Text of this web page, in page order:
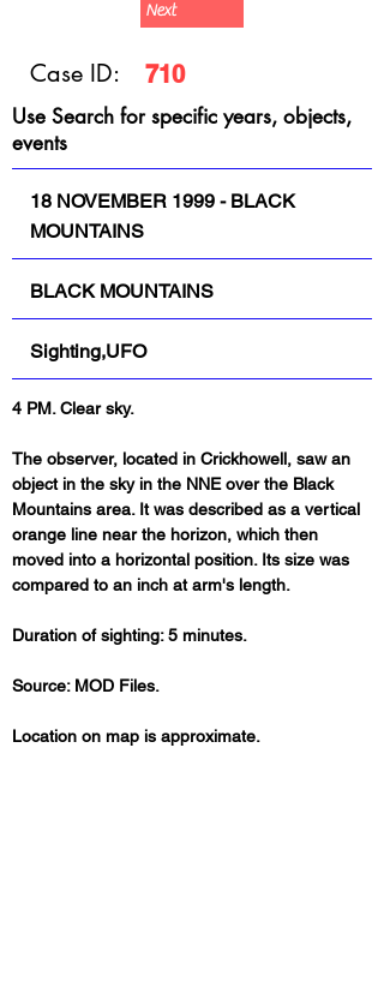
Next
Case ID: 710
Use Search for specific years, objects,
events
18 NOVEMBER 1999 - BLACK
MOUNTAINS
BLACK MOUNTAINS
Sighting,UFO
4 PM. Clear sky.
The observer, located in Crickhowell, saw an
object in the sky in the NNE over the Black
Mountains area. It was described as a vertical
orange line near the horizon, which then
moved into a horizontal position. Its size was
compared to an inch at arm's length.
Duration of sighting: 5 minutes.
Source: MOD Files.
Location on map is approximate.